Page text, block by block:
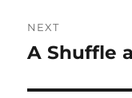
NEXT
Next
A Shuffle